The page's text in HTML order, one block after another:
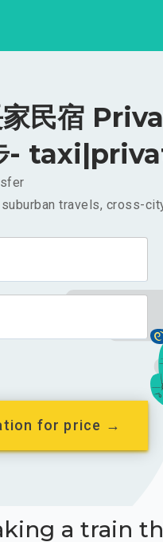
家民宿
-
travels, cross-
for price →
a train